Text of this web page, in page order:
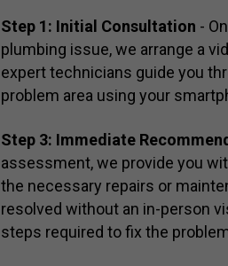
Step 1: Initial Consultation -
plumbing issue, we arrange a
expert technicians guide you
problem area using your
Step 3: Immediate
assessment, we provide you
the necessary repairs or
resolved without an in-person
steps required to fix the